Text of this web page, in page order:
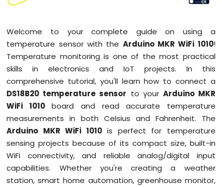
Button
Debounce
Arduino
MKR
WiFi
1010
Button
-
Long
Press
Press
Arduino
MKR
Welcome to your complete guide on using a
temperature sensor with the Arduino MKR WiFi 1010!
Temperature monitoring is one of the most practical
skills in electronics and IoT projects. In this
comprehensive tutorial, you'll learn how to connect a
DS18B20 temperature sensor to your Arduino MKR
WiFi 1010board and read accurate temperature
measurements in both Celsius and Fahrenheit. The
Arduino MKR WiFi 1010is perfect for temperature
sensing projects because of its compact size, built-in
WiFi connectivity, and reliable analog/digital input
capabilities. Whether you're creating a weather
station, smart home automation, greenhouse monitor,